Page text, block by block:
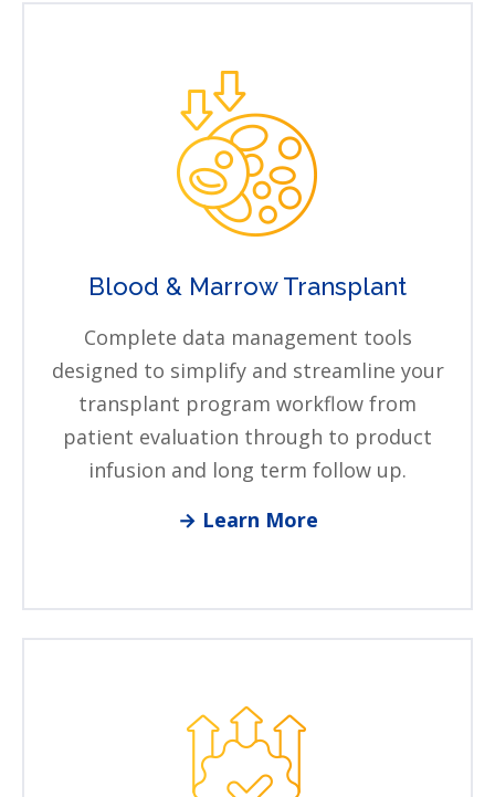
Blood & Marrow Transplant
Complete data management tools
designed to simplify and streamline your
transplant program workflow from
patient evaluation through to product
infusion and long term follow up.
→ Learn More